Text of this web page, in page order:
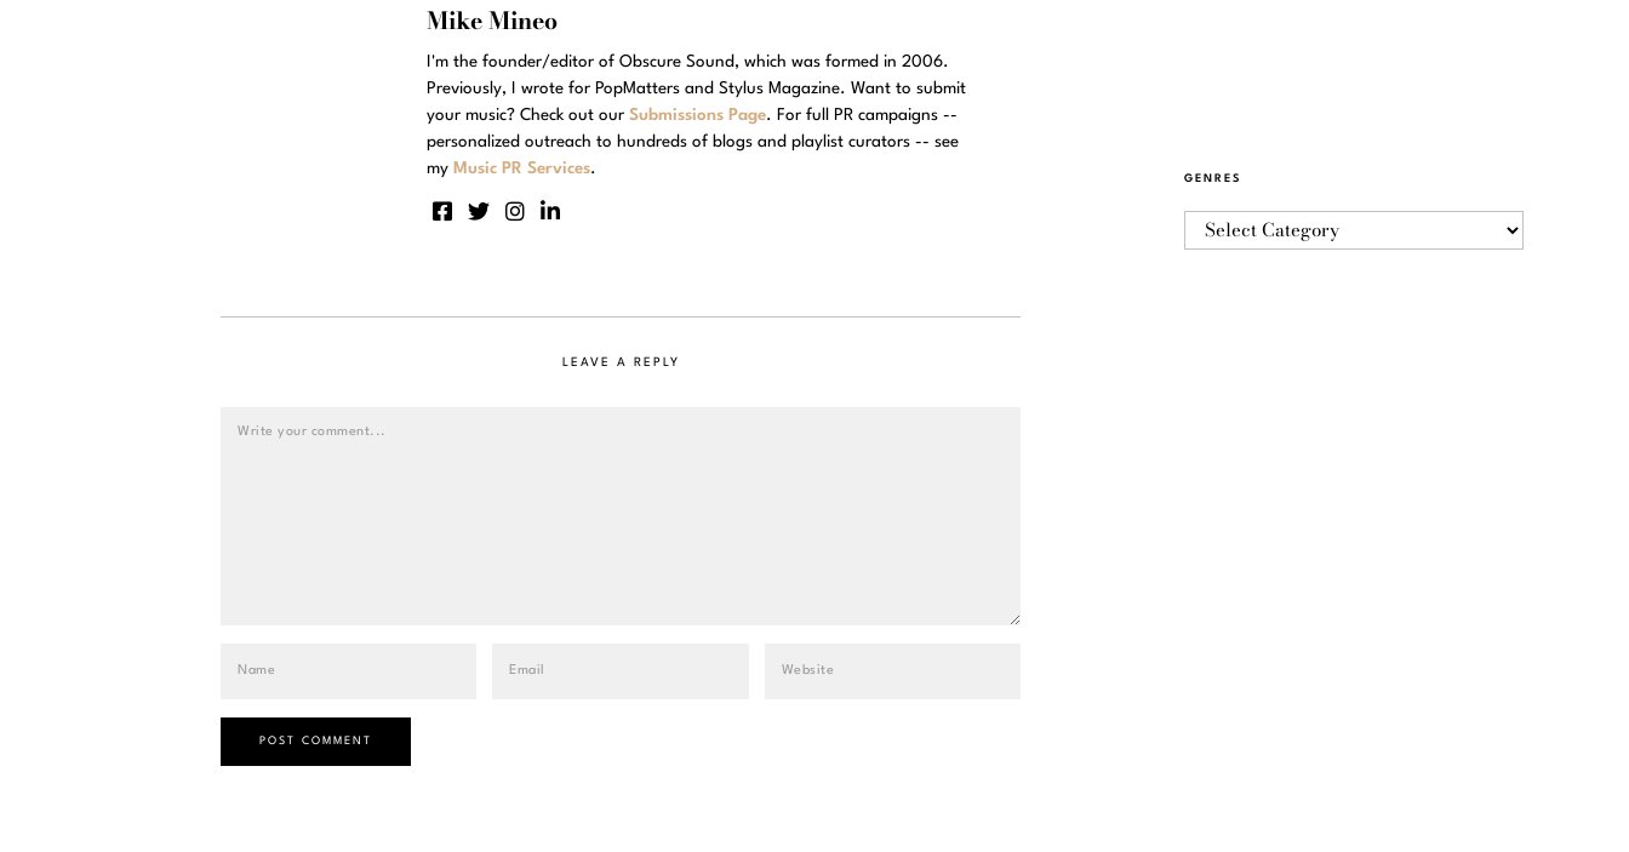
Mike Mineo
I'm the founder/editor of Obscure Sound, which was formed in 2006.
Previously, I wrote for PopMatters and Stylus Magazine. Want to submit
your music? Check out our Submissions Page. For full PR campaigns --
personalized outreach to hundreds of blogs and playlist curators -- see
my Music PR Services.
LEAVE A REPLY
GENRES